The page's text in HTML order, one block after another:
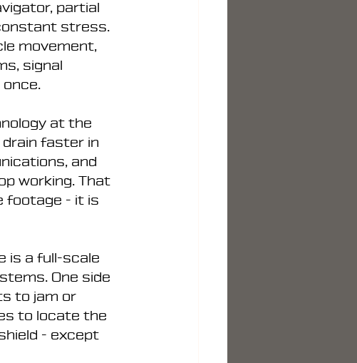
partial
stress.
movement,
signal
at the
faster in
and
working. That
footage - it is
is a full-scale
One side
to jam or
to locate the
- except